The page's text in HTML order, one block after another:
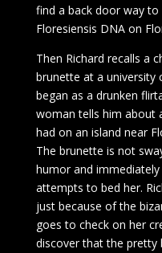
find a back door way
Floresiensis DNA on
Then Richard recalls a
brunette at a university
began as a drunken
woman tells him about
had on an island near
The brunette is not
humor and
attempts to bed her.
just because of the
goes to check on her
discover that the pretty